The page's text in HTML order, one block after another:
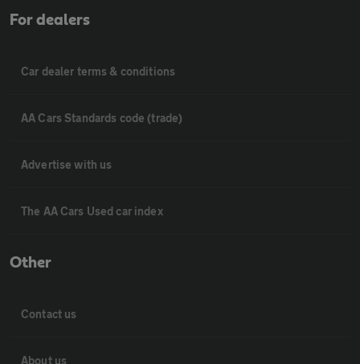
For dealers
Car dealer terms & conditions
AA Cars Standards code (trade)
Advertise with us
The AA Cars Used car index
Other
Contact us
About us